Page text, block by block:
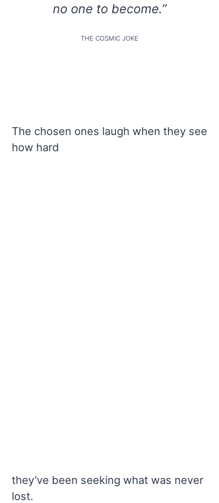
no one to become.”
THE COSMIC JOKE
The chosen ones laugh when they see
how hard
they’ve been seeking what was never
lost.